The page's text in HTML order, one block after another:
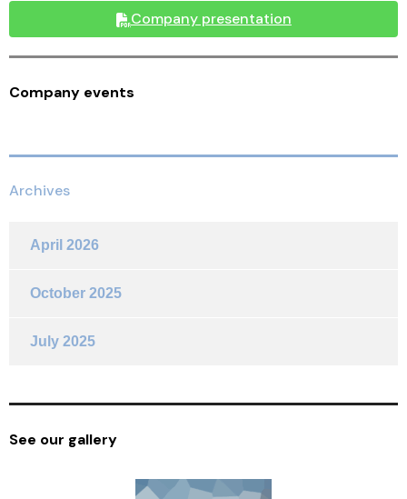
Company presentation
Company events
Archives
April 2026
October 2025
July 2025
See our gallery